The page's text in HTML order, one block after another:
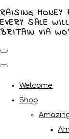
RAISING
EVERY SALE
BRITAIN VIA
Welcome
Shop